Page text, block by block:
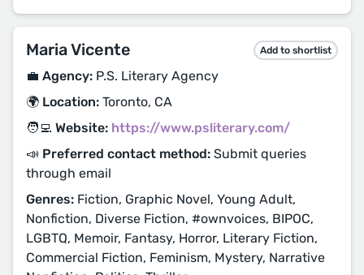
Maria Vicente Add to shortlist
💼 Agency: P.S. Literary Agency
🌍 Location: Toronto, CA
🧑‍💻 Website: https://www.psliterary.com/
📣 Preferred contact method: Submit queries
through email
Genres: Fiction, Graphic Novel, Young Adult,
Nonfiction, Diverse Fiction, #ownvoices, BIPOC,
LGBTQ, Memoir, Fantasy, Horror, Literary Fiction,
Commercial Fiction, Feminism, Mystery, Narrative